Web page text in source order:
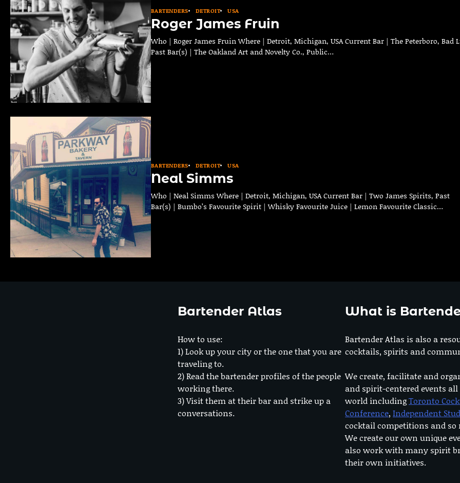
BARTENDERS DETROIT USA
Roger James Fruin
Who | Roger James Fruin Where | Detroit, Michigan, USA Current Bar | The Peterboro, Bad
Past Bar(s) | The Oakland Art and Novelty Co., Public…
BARTENDERS DETROIT USA
Neal Simms
Who | Neal Simms Where | Detroit, Michigan, USA Current Bar | Two James Spirits, Past
Bar(s) | Bumbo’s Favourite Spirit | Whisky Favourite Juice | Lemon Favourite Classic…
Bartender Atlas
How to use:
1) Look up your city or the one that you are
traveling to.
2) Read the bartender profiles of the people
working there.
3) Visit them at their bar and strike up a
conversations.
What is
Bartender Atlas is also a
cocktails, spirits and
We create, facilitate and
and spirit-centered events all
world includingToronto
Conference, Independent
cocktail competitions and so
We create our own unique
also work with many spirit
their own initiatives.